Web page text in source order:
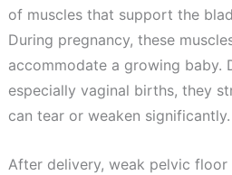
of muscles that support the
During pregnancy, these
accommodate a growing baby.
especially vaginal births, they
can tear or weaken significantly.
After delivery, weak pelvic